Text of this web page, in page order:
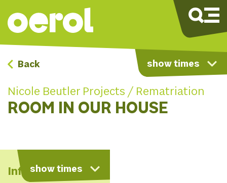
show times
Back
Nicole Beutler Projects / Rematriation
ROOM IN OUR HOUSE
show times
Info